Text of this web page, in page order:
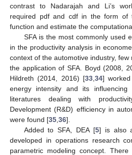
contrast to Nadarajah and Li’s
required pdf and cdf in the form of
function and estimate the
SFA is the most commonly used
in the productivity analysis in
context of the automotive industry,
the application of SFA. Boyd (2008,
Hildreth (2014, 2016) [33 34]
energy intensity and its
literatures dealing with
Development (R&D) efficiency in
were found [35 36].
Added to SFA, DEA [5] is also
developed in operations research
parametric modeling concept.